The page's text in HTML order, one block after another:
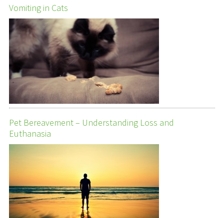
Vomiting in Cats
Pet Bereavement – Understanding Loss and
Euthanasia